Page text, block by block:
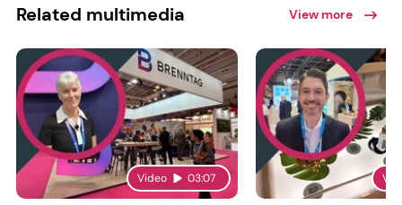
Related multimedia View more
Video 03:07